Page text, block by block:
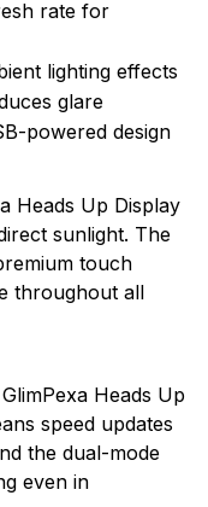
rate for
lighting effects
glare
powered design
Heads Up Display
sunlight. The
touch
throughout all
Heads Up
speed updates
the dual-mode
even in